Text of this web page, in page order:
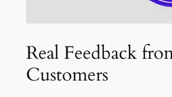
Real Feedback
Customers